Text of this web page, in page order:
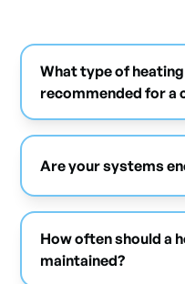
What type of
recommended for a
best option after a
Are your systems
How often should a
maintained?